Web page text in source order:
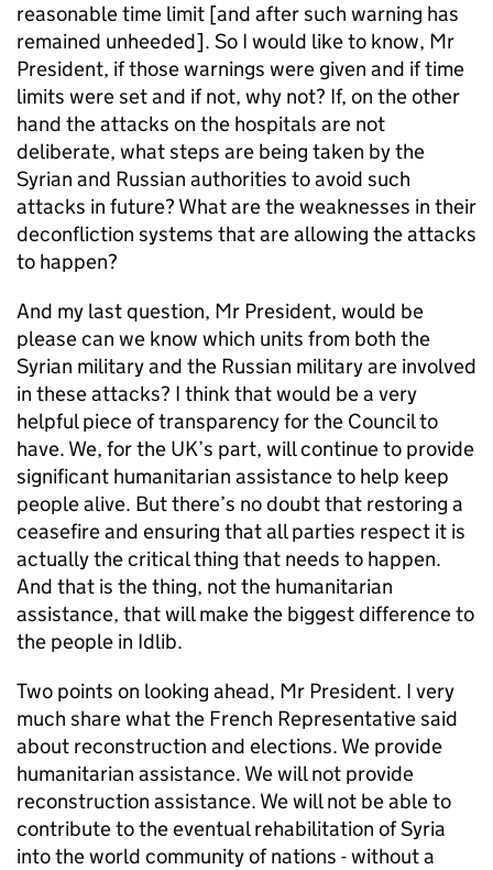
reasonable time limit [and after such warning has
remained unheeded]. So I would like to know, Mr
President, if those warnings were given and if time
limits were set and if not, why not? If, on the other
hand the attacks on the hospitals are not
deliberate, what steps are being taken by the
Syrian and Russian authorities to avoid such
attacks in future? What are the weaknesses in their
deconfliction systems that are allowing the attacks
to happen?
And my last question, Mr President, would be
please can we know which units from both the
Syrian military and the Russian military are involved
in these attacks? I think that would be a very
helpful piece of transparency for the Council to
have. We, for the UK’s part, will continue to provide
significant humanitarian assistance to help keep
people alive. But there’s no doubt that restoring a
ceasefire and ensuring that all parties respect it is
actually the critical thing that needs to happen.
And that is the thing, not the humanitarian
assistance, that will make the biggest difference to
the people in Idlib.
Two points on looking ahead, Mr President. I very
much share what the French Representative said
about reconstruction and elections. We provide
humanitarian assistance. We will not provide
reconstruction assistance. We will not be able to
contribute to the eventual rehabilitation of Syria
into the world community of nations - without a